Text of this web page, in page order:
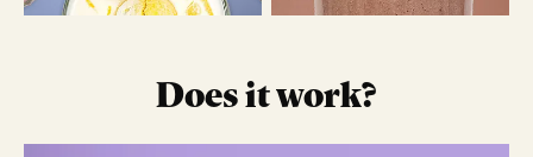
Does it work?